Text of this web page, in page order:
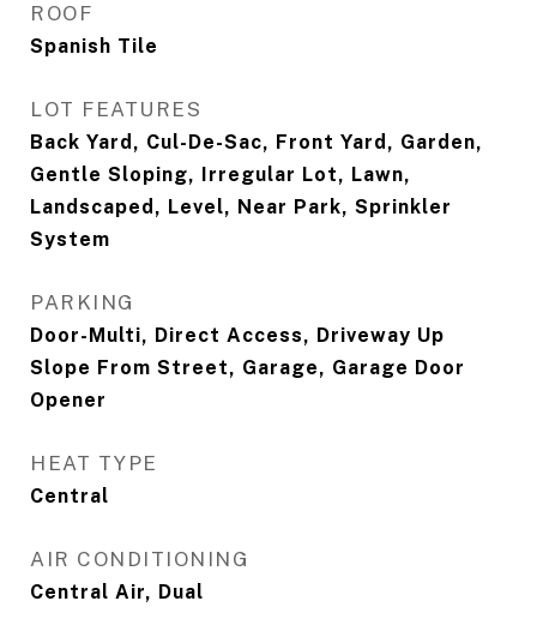
ROOF
Spanish Tile
LOT FEATURES
Back Yard, Cul-De-Sac, Front Yard, Garden,
Gentle Sloping, Irregular Lot, Lawn,
Landscaped, Level, Near Park, Sprinkler
System
PARKING
Door-Multi, Direct Access, Driveway Up
Slope From Street, Garage, Garage Door
Opener
HEAT TYPE
Central
AIR CONDITIONING
Central Air, Dual